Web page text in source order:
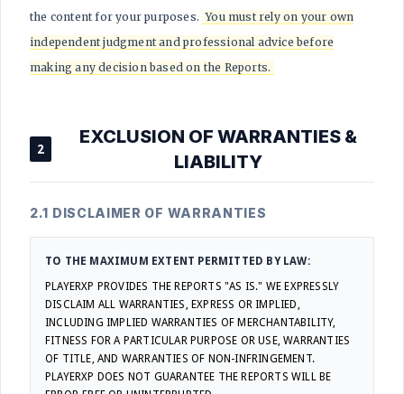
the content for your purposes. You must rely on your own
independent judgment and professional advice before
making any decision based on the Reports.
2
EXCLUSION OF WARRANTIES &
LIABILITY
2.1 DISCLAIMER OF WARRANTIES
TO THE MAXIMUM EXTENT PERMITTED BY LAW:
PLAYERXP PROVIDES THE REPORTS "AS IS." WE EXPRESSLY
DISCLAIM ALL WARRANTIES, EXPRESS OR IMPLIED,
INCLUDING IMPLIED WARRANTIES OF MERCHANTABILITY,
FITNESS FOR A PARTICULAR PURPOSE OR USE, WARRANTIES
OF TITLE, AND WARRANTIES OF NON-INFRINGEMENT.
PLAYERXP DOES NOT GUARANTEE THE REPORTS WILL BE